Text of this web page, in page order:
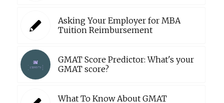
Asking Your Employer for MBA
Tuition Reimbursement
GMAT Score Predictor: What's your
GMAT score?
What To Know About GMAT